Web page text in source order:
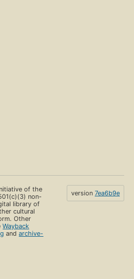
of the
non-
library of
cultural
Other
Wayback
andarchive-
version 7ea6b9e